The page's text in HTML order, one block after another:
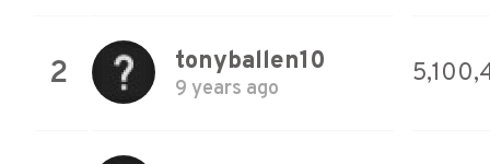
2 tonyballen10
9 years ago